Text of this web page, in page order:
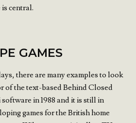
central.
GAMES
there are many examples to look
of the text-based Behind Closed
in 1988 and it is still in
games for the British home